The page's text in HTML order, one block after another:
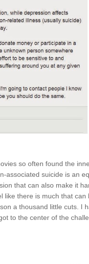
so often found the
associated suicide is an
that can also make it
like there is much that
a thousand little cuts. I
to the center of the